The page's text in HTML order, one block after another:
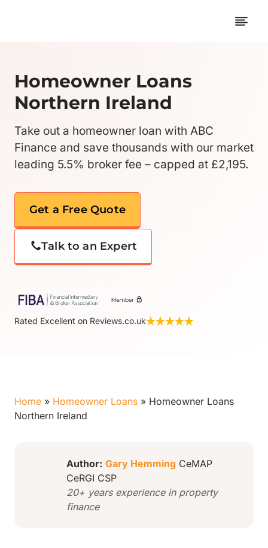
Homeowner Loans
Northern Ireland
Take out a homeowner loan with ABC
Finance and save thousands with our market
leading 5.5% broker fee – capped at £2,195.
Get a Free Quote
Talk to an Expert
Rated Excellent on Reviews.co.uk
Home » Homeowner Loans » Homeowner Loans
Northern Ireland
Author: Gary Hemming CeMAP
CeRGI CSP
20+ years experience in property
finance